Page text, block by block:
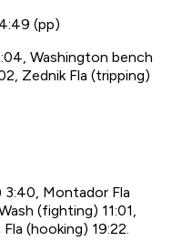
(pp)
Washington bench
Zednik Fla (tripping)
3:40, Montador Fla
(fighting) 11:01,
(hooking) 19:22.